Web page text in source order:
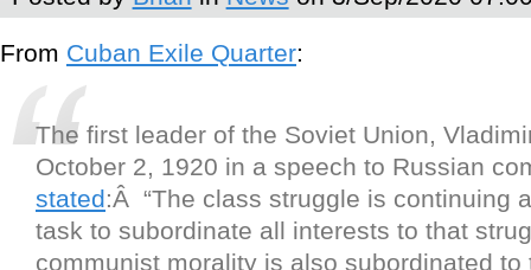
From Cuban Exile Quarter:
The first leader of the Soviet Union,
October 2, 1920 in a speech to Russian
stated:Â “The class struggle is continuing
task to subordinate all interests to that
communist morality is also subordinated to